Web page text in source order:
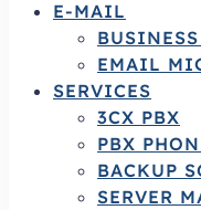
E-MAIL
EMAIL
SERVICES
3CX PBX
PBX
BACKUP
SERVER